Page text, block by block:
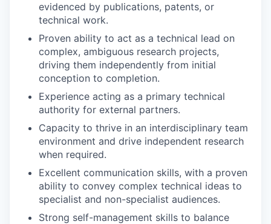
evidenced by publications, patents, or
technical work.
Proven ability to act as a technical lead on
complex, ambiguous research projects,
driving them independently from initial
conception to completion.
Experience acting as a primary technical
authority for external partners.
Capacity to thrive in an interdisciplinary team
environment and drive independent research
when required.
Excellent communication skills, with a proven
ability to convey complex technical ideas to
specialist and non-specialist audiences.
Strong self-management skills to balance